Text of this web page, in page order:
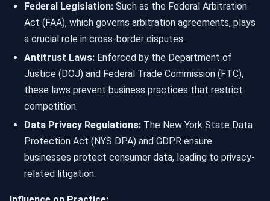
Federal Legislation: Such as the Federal Arbitration
Act (FAA), which governs arbitration agreements, plays
a crucial role in cross-border disputes.
Antitrust Laws: Enforced by the Department of
Justice (DOJ) and Federal Trade Commission (FTC),
these laws prevent business practices that restrict
competition.
Data Privacy Regulations: The New York State Data
Protection Act (NYS DPA) and GDPR ensure
businesses protect consumer data, leading to privacy-
related litigation.